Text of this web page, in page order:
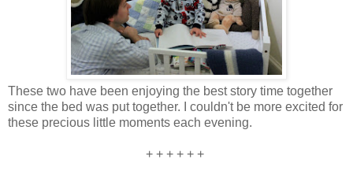
These two have been enjoying the best story time together
since the bed was put together. I couldn't be more excited for
these precious little moments each evening.
+ + + + + +